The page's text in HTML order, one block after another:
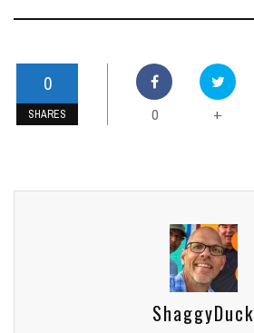
0
SHARES 0 +
ShaggyDuck